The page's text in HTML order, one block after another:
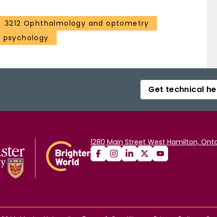
3212 Ophthalmology and optometry
psychology
Get technical
1280 Main Street West Hamilton,